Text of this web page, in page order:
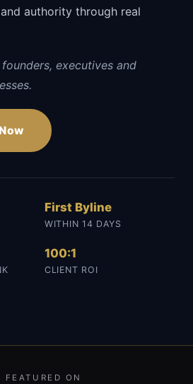
authority through real
executives and
First Byline
WITHIN 14 DAYS
100:1
CLIENT ROI
FEATURED ON